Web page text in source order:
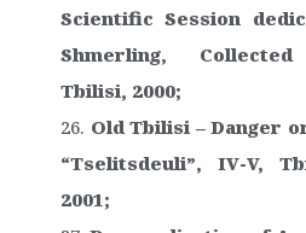
Scientific Session
Shmerling,
Tbilisi, 2000;
Old Tbilisi – Danger
“Tselitsdeuli”, IV-V,
2001;